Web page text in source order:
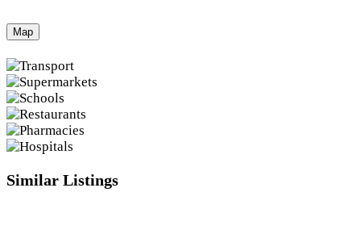
Map
Similar Listings